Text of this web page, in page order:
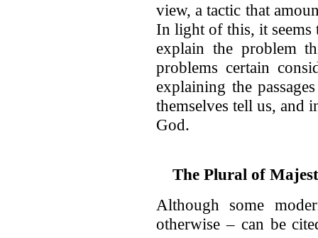
view, a tactic that
In light of this, it seems
explain the problem
problems certain
explaining the
themselves tell us, and
God.
The Plural of
Although some
otherwise – can be